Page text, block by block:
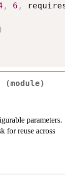
, 6 ,
)
(module)
parameters.
for reuse across